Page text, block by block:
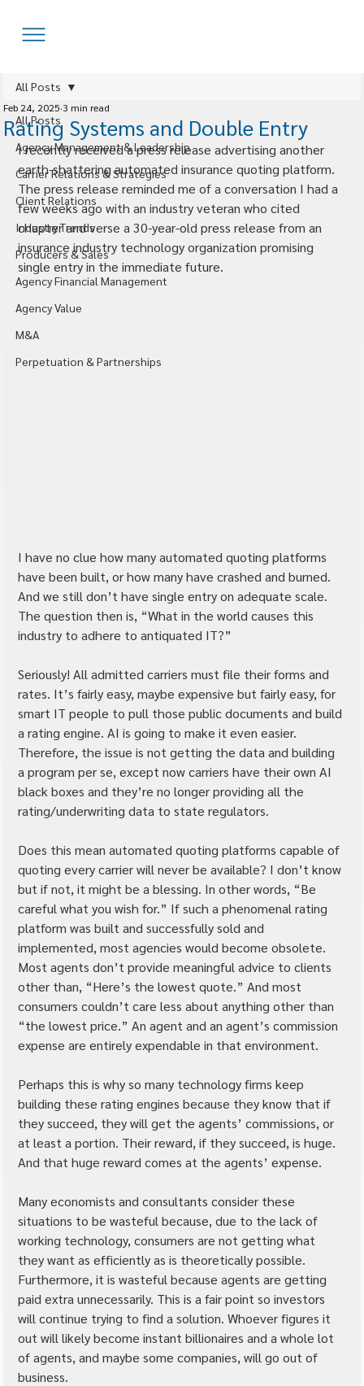
All Posts
Agency Management & Leadership
Carrier Relations & Strategies
Client Relations
Industry Trends
Producers & Sales
Agency Financial Management
Agency Value
M&A
Perpetuation & Partnerships
All Posts
Rating Systems and Double Entry
Feb 24, 2025 3 min read
I recently received a press release advertising another
earth-shattering automated insurance quoting platform.
The press release reminded me of a conversation I had a
few weeks ago with an industry veteran who cited
chapter and verse a 30-year-old press release from an
insurance industry technology organization promising
single entry in the immediate future.
I have no clue how many automated quoting platforms
have been built, or how many have crashed and burned.
And we still don’t have single entry on adequate scale.
The question then is, “What in the world causes this
industry to adhere to antiquated IT?”
Seriously! All admitted carriers must file their forms and
rates. It’s fairly easy, maybe expensive but fairly easy, for
smart IT people to pull those public documents and build
a rating engine. AI is going to make it even easier.
Therefore, the issue is not getting the data and building
a program per se, except now carriers have their own AI
black boxes and they’re no longer providing all the
rating/underwriting data to state regulators.
Does this mean automated quoting platforms capable of
quoting every carrier will never be available? I don’t know
but if not, it might be a blessing. In other words, “Be
careful what you wish for.” If such a phenomenal rating
platform was built and successfully sold and
implemented, most agencies would become obsolete.
Most agents don’t provide meaningful advice to clients
other than, “Here’s the lowest quote.” And most
consumers couldn’t care less about anything other than
“the lowest price.” An agent and an agent’s commission
expense are entirely expendable in that environment.
Perhaps this is why so many technology firms keep
building these rating engines because they know that if
they succeed, they will get the agents’ commissions, or
at least a portion. Their reward, if they succeed, is huge.
And that huge reward comes at the agents’ expense.
Many economists and consultants consider these
situations to be wasteful because, due to the lack of
working technology, consumers are not getting what
they want as efficiently as is theoretically possible.
Furthermore, it is wasteful because agents are getting
paid extra unnecessarily. This is a fair point so investors
will continue trying to find a solution. Whoever figures it
out will likely become instant billionaires and a whole lot
of agents, and maybe some companies, will go out of
business.